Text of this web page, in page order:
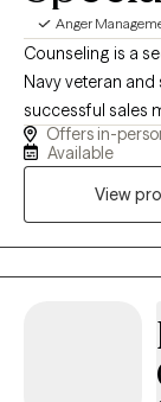
Anger
Counseling is a second
Navy veteran and
successful sales manager. I have over
recovery
have done my
origin work so I
recovery may require. I show up as my authentic
be very direct. If you are willing to do the painful work that
healing requires,
health
to do the hard
Offers in-
Available
View